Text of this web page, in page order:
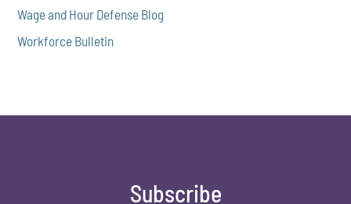
Wage and Hour Defense Blog
Workforce Bulletin
Subscribe